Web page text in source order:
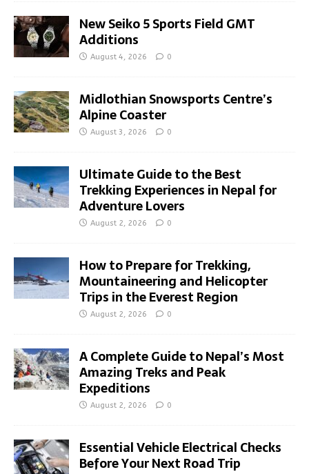
New Seiko 5 Sports Field GMT
Additions
August 4, 2026 0
Midlothian Snowsports Centre’s
Alpine Coaster
August 3, 2026 0
Ultimate Guide to the Best
Trekking Experiences in Nepal for
Adventure Lovers
August 2, 2026 0
How to Prepare for Trekking,
Mountaineering and Helicopter
Trips in the Everest Region
August 2, 2026 0
A Complete Guide to Nepal’s Most
Amazing Treks and Peak
Expeditions
August 2, 2026 0
Essential Vehicle Electrical Checks
Before Your Next Road Trip